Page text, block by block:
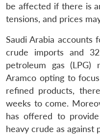
be affected if there is
tensions, and prices
Saudi Arabia
crude imports and
petroleum gas (LPG)
Aramco opting to
refined products,
weeks to come.
has offered to
heavy crude as against